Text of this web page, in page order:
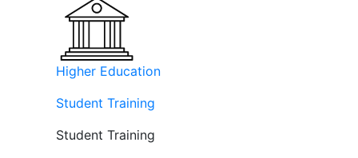
Higher Education
Student Training
Student Training